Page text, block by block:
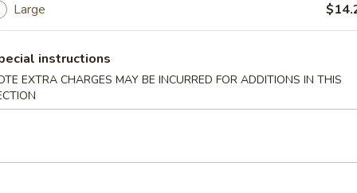
(6)
Chicken Wing (6)
(12 pcs)
Large
instructions
EXTRA CHARGES MAY BE INCURRED FOR ADDITIONS IN THIS